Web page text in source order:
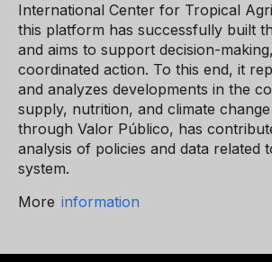
International Center for Tropical
this platform has successfully built
and aims to support decision-
coordinated action. To this end, it
and analyzes developments in the
supply, nutrition, and climate
through Valor Público, has
analysis of policies and data related
system.
More information